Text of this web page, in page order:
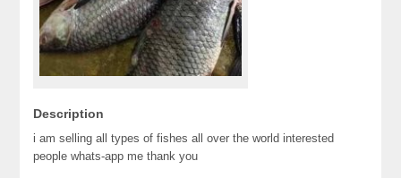
Description
i am selling all types of fishes all over the world interested
people whats-app me thank you